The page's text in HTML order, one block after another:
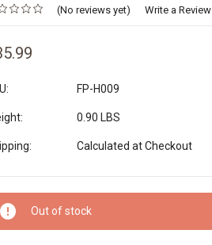
(No reviews yet) Write a Review
FP-H009
0.90 LBS
Calculated at Checkout
Out of stock